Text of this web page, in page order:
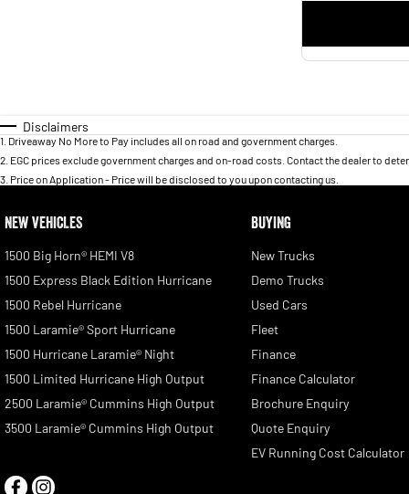
Disclaimers
1 Driveaway No More to Pay includes all on road and government charges.
2 EGC prices exclude government charges and on-road costs. Contact the dealer to
3 Price on Application - Price will be disclosed to you upon contacting us.
NEW VEHICLES
1500 Big Horn® HEMI V8
1500 Express Black Edition Hurricane
1500 Rebel Hurricane
1500 Laramie® Sport Hurricane
1500 Hurricane Laramie® Night
1500 Limited Hurricane High Output
2500 Laramie® Cummins High Output
3500 Laramie® Cummins High Output
BUYING
New Trucks
Demo Trucks
Used Cars
Fleet
Finance
Finance Calculator
Brochure Enquiry
Quote Enquiry
EV Running Cost Calculator